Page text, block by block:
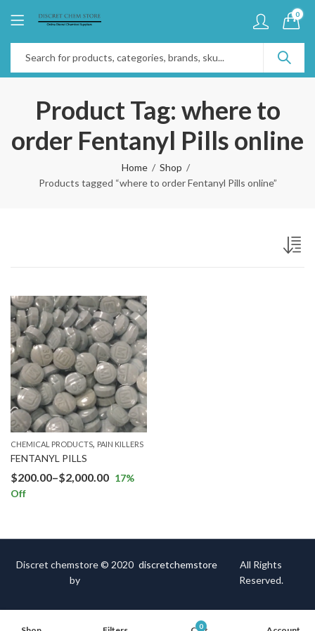
0
Product Tag: where to
order Fentanyl Pills online
Home
Shop
Products tagged “where to order Fentanyl Pills online”
CHEMICAL PRODUCTS, PAIN KILLERS
FENTANYL PILLS
$200.00–$2,000.00 17%
Off
Discret chemstore © 2020
by
discretchemstore
All Rights
Reserved.
0